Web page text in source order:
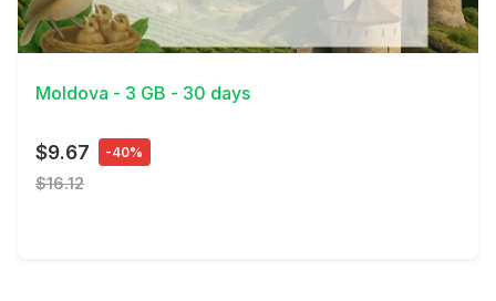
View Details
Moldova - 3 GB - 30 days
$9.67 -40%
$16.12